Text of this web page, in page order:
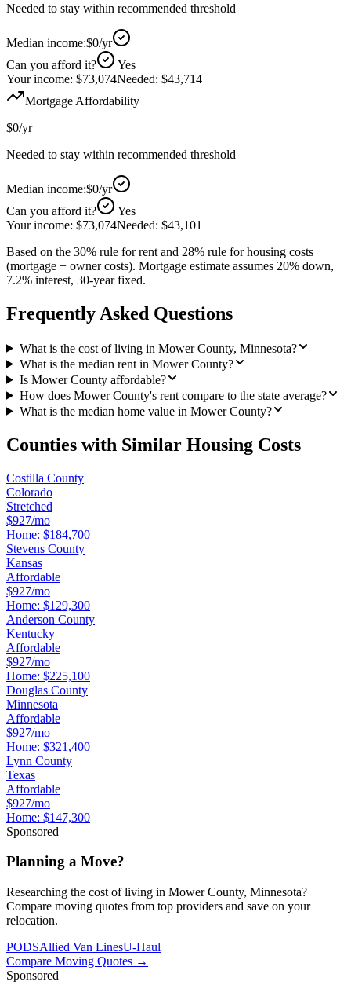
Needed to stay within recommended threshold
Median income:$0/yr
Can you afford it?
Yes
Your income: $73,074Needed: $43,714
Mortgage Affordability
$0/yr
Needed to stay within recommended threshold
Median income:$0/yr
Can you afford it?
Yes
Your income: $73,074Needed: $43,101
Based on the 30% rule for rent and 28% rule for housing costs
(mortgage + owner costs). Mortgage estimate assumes 20% down,
7.2% interest, 30-year fixed.
Frequently Asked Questions
What is the cost of living in Mower County, Minnesota?
What is the median rent in Mower County?
Is Mower County affordable?
How does Mower County's rent compare to the state average?
What is the median home value in Mower County?
Counties with Similar Housing Costs
Costilla County
Colorado
Stretched
$927/mo
Home: $184,700
Stevens County
Kansas
Affordable
$927/mo
Home: $129,300
Anderson County
Kentucky
Affordable
$927/mo
Home: $225,100
Douglas County
Minnesota
Affordable
$927/mo
Home: $321,400
Lynn County
Texas
Affordable
$927/mo
Home: $147,300
Sponsored
Planning a Move?
Researching the cost of living in Mower County, Minnesota?
Compare moving quotes from top providers and save on your
relocation.
PODSAllied Van LinesU-Haul
Compare Moving Quotes →
Sponsored